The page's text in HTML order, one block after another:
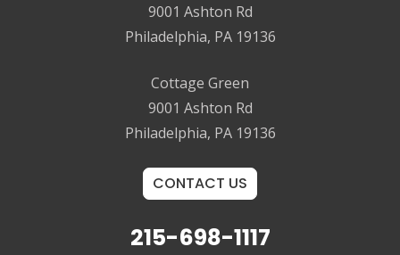
9001 Ashton Rd
Philadelphia, PA 19136
Cottage Green
9001 Ashton Rd
Philadelphia, PA 19136
CONTACT US
215-698-1117